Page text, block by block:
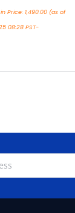
Price: 1,490.00 (as of
08:28 PST-